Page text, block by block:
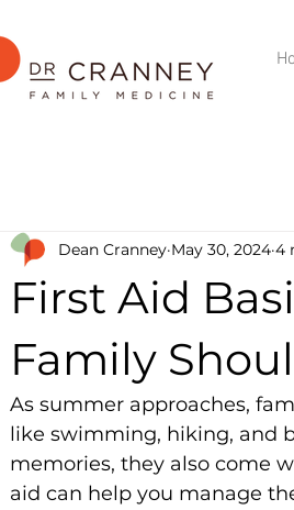
First Aid
Family
Dean Cranney May 30, 2024 4
As summer approaches,
like swimming, hiking, and
memories, they also come
aid can help you manage